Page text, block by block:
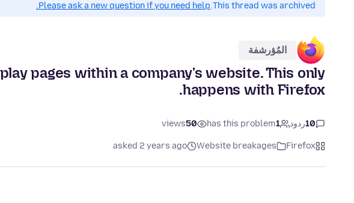
This thread was archived.
Please ask a new question if you need help.
المُؤرشفة
pages within a company's website. This only
happens with Firefox.
10ردود 1
has this problem
50
views
Firefox
Website breakages
asked 2 years ago